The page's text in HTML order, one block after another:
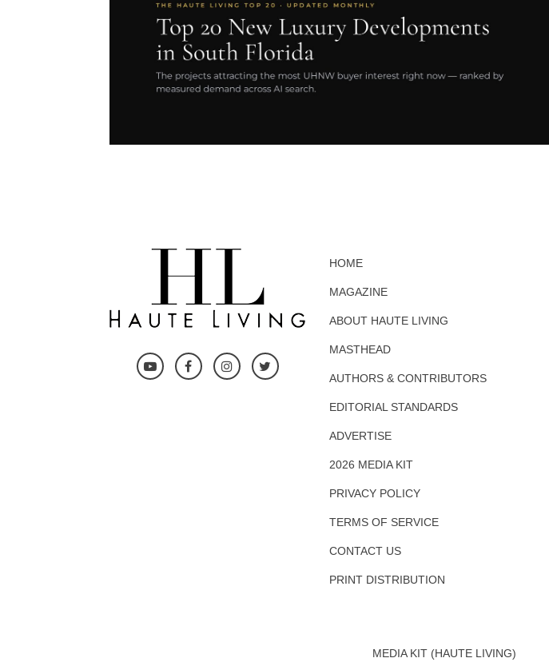
HOME
MAGAZINE
ABOUT HAUTE LIVING
MASTHEAD
AUTHORS & CONTRIBUTORS
EDITORIAL STANDARDS
ADVERTISE
2026 MEDIA KIT
PRIVACY POLICY
TERMS OF SERVICE
CONTACT US
PRINT DISTRIBUTION
MEDIA KIT (HAUTE LIVING)